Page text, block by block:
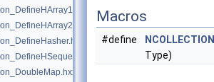
Macros
#define
Type)